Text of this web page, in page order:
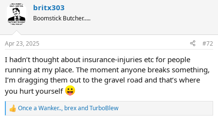
c
t
i
s
britx303
Boomstick Butcher…..
Apr 23, 2025 #72
I hadn’t thought about insurance-injuries etc for people
running at my place. The moment anyone breaks something,
I’m dragging them out to the gravel road and that’s where
you hurt yourself
R
Once a Wanker.., brexandTurboBlew